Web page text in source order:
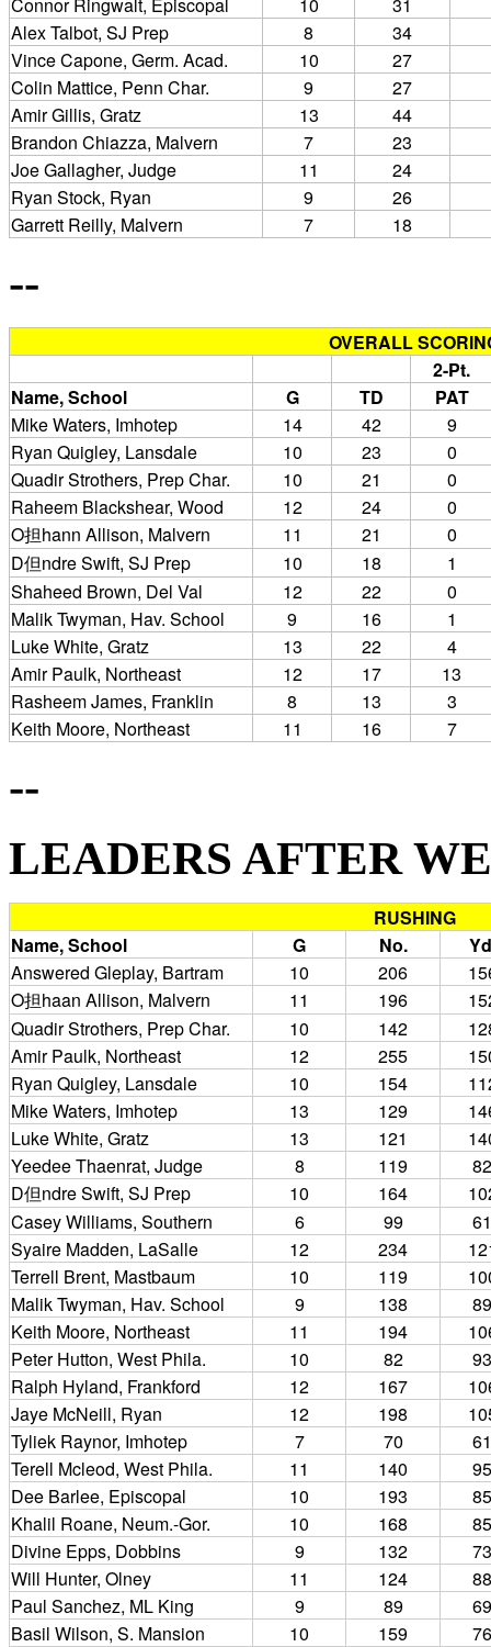
Alex Talbot, SJ Prep
8
34
Vince Capone, Germ. Acad.
10
27
Colin Mattice, Penn Char.
9
27
Amir Gillis, Gratz
13
44
Brandon Chiazza, Malvern
7
23
Joe Gallagher, Judge
11
24
Ryan Stock, Ryan
9
26
Garrett Reilly, Malvern
7 18
--
OVERALL
2-Pt.
Name, School
G TD
PAT
Mike Waters, Imhotep
14 42
9
Ryan Quigley, Lansdale
10 23
0
Quadir Strothers, Prep Char.
10 21
0
Raheem Blackshear, Wood
12 24
0
O担hann Allison, Malvern
11 21
0
D但ndre Swift, SJ Prep
10 18
1
Shaheed Brown, Del Val
12 22
0
Malik Twyman, Hav. School
9 16
1
Luke White, Gratz
13 22
4
Amir Paulk, Northeast
12 17
13
Rasheem James, Franklin
8 13
3
Keith Moore, Northeast
11 16 7
--
LEADERS AFTER
RUSHING
Name, School
G No.
Answered Gleplay, Bartram
10 206
O担haan Allison, Malvern
11 196
Quadir Strothers, Prep Char.
10 142
Amir Paulk, Northeast
12 255
Ryan Quigley, Lansdale
10 154
Mike Waters, Imhotep
13 129
Luke White, Gratz
13 121
Yeedee Thaenrat, Judge
8 119
D但ndre Swift, SJ Prep
10 164
Casey Williams, Southern
6 99
Syaire Madden, LaSalle
12 234
Terrell Brent, Mastbaum
10 119
Malik Twyman, Hav. School
9 138
Keith Moore, Northeast
11 194
Peter Hutton, West Phila.
10 82
Ralph Hyland, Frankford
12 167
Jaye McNeill, Ryan
12 198
Tyliek Raynor, Imhotep
7 70
Terell Mcleod, West Phila.
11 140
Dee Barlee, Episcopal
10 193
Khalil Roane, Neum.-Gor.
10 168
Divine Epps, Dobbins
9 132
Will Hunter, Olney
11 124
Paul Sanchez, ML King
9 89
Basil Wilson, S. Mansion
10 159